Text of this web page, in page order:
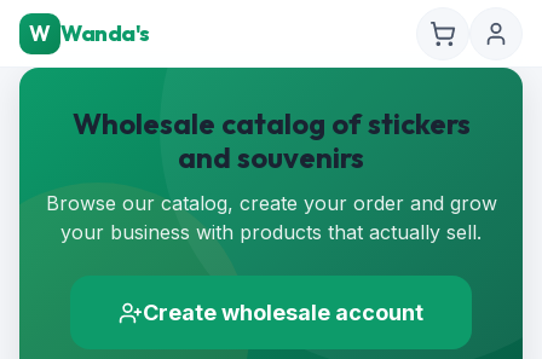
W Wanda's
Wholesale catalog of stickers
and souvenirs
Browse our catalog, create your order and grow
your business with products that actually sell.
Create wholesale account